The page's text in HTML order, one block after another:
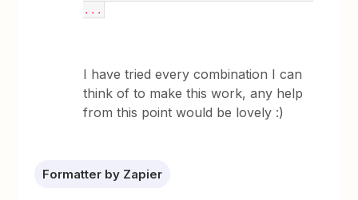
...
I have tried every combination I can
think of to make this work, any help
from this point would be lovely :)
Formatter by Zapier